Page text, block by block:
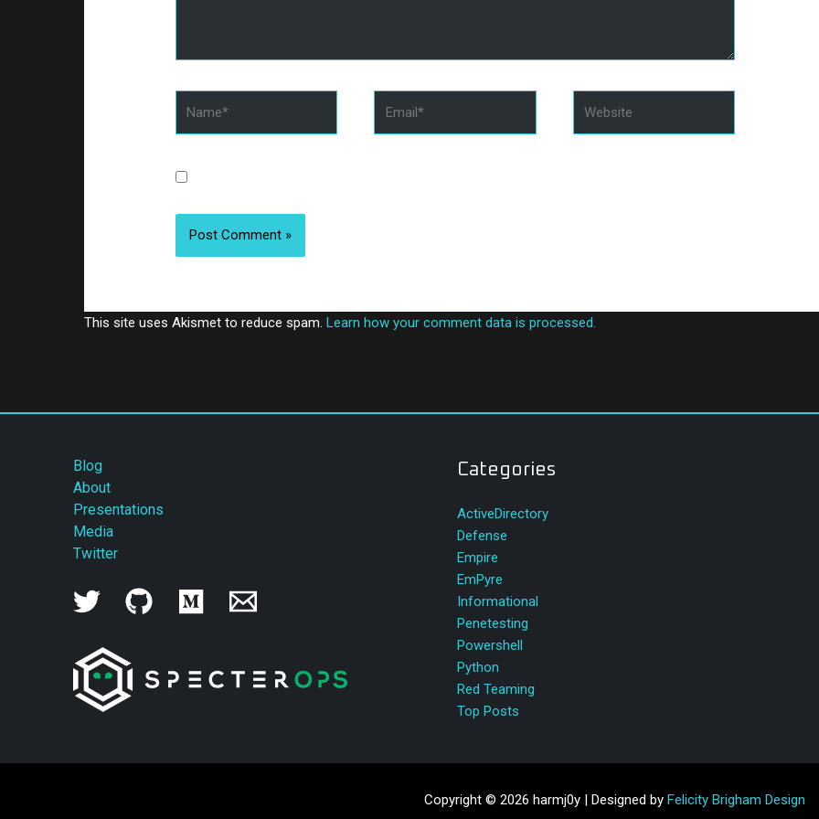
This site uses Akismet to reduce spam. Learn how your comment data is processed.
Blog
About
Presentations
Media
Twitter
Categories
ActiveDirectory
Defense
Empire
EmPyre
Informational
Penetesting
Powershell
Python
Red Teaming
Top Posts
Copyright © 2026 harmj0y | Designed by Felicity Brigham Design